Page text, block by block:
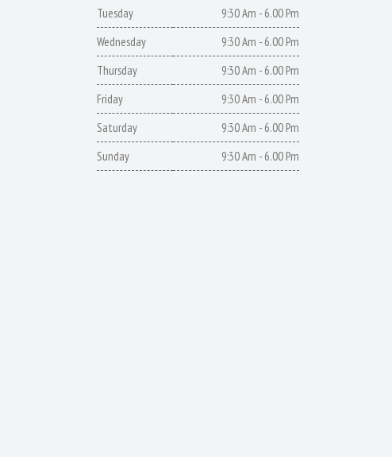
Tuesday
9:30 Am - 6.00 Pm
Wednesday
9:30 Am - 6.00 Pm
Thursday
9:30 Am - 6.00 Pm
Friday
9:30 Am - 6.00 Pm
Saturday
9:30 Am - 6.00 Pm
Sunday
9:30 Am - 6.00 Pm